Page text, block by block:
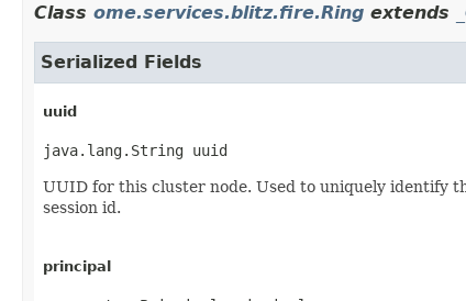
Class ome.services.blitz.fire.Ring extends
Serialized Fields
uuid
java.lang.String uuid
UUID for this cluster node. Used to uniquely identify
session id.
principal